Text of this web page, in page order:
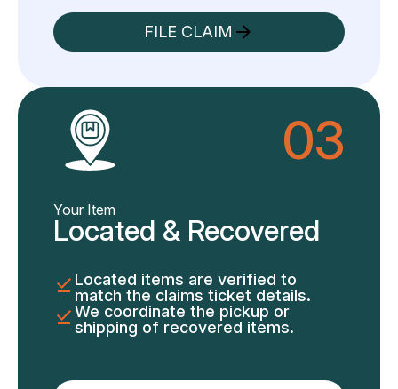
FILE CLAIM
03
Your Item
Located & Recovered
Located items are verified to
match the claims ticket details.
We coordinate the pickup or
shipping of recovered items.